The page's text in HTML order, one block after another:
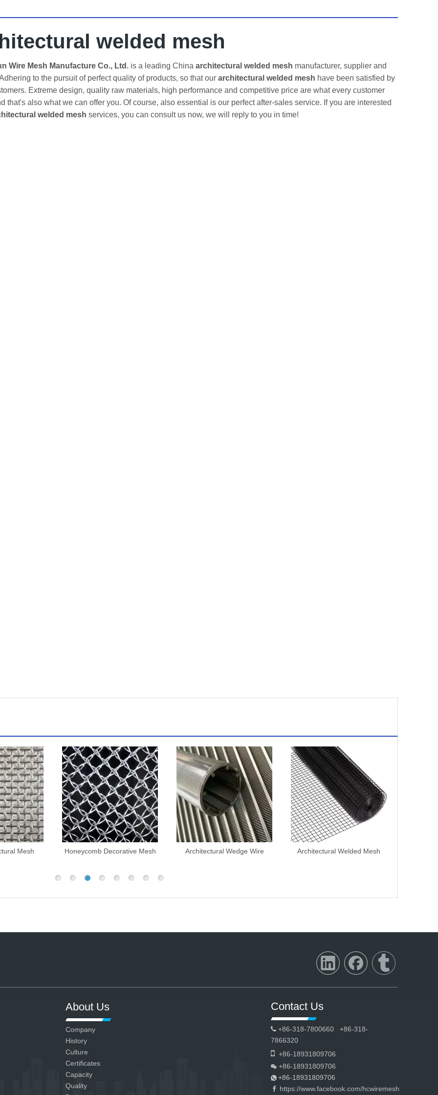
welded mesh
Wire Mesh Manufacture Co., Ltd. is a leading China architectural welded mesh manufacturer, supplier and
to the pursuit of perfect quality of products, so that our architectural welded mesh have been satisfied by
Extreme design, quality raw materials, high performance and competitive price are what every customer
that's also what we can offer you. Of course, also essential is our perfect after-sales service. If you are interested
welded mesh services, you can consult us now, we will reply to you in time!
Mesh Honeycomb Decorative Mesh Architectural Wedge Wire Architectural Welded Mesh
About Us
Company
History
Culture
Certificates
Capacity
Quality
Contact Us
 +86-318-7800660 +86-318-
7866320
 +86-18931809706
 +86-18931809706
 +86-18931809706
 https://www.facebook.com/hcwiremesh